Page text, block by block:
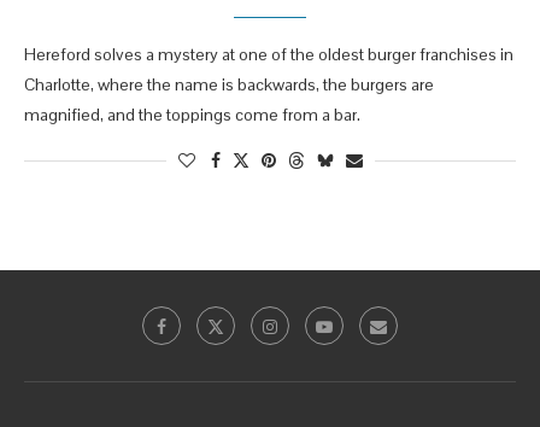
Hereford solves a mystery at one of the oldest burger franchises in
Charlotte, where the name is backwards, the burgers are
magnified, and the toppings come from a bar.